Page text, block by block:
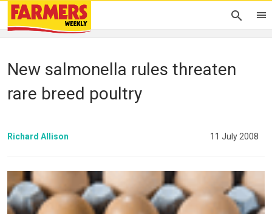
New salmonella rules threaten
rare breed poultry
Richard Allison 11 July 2008